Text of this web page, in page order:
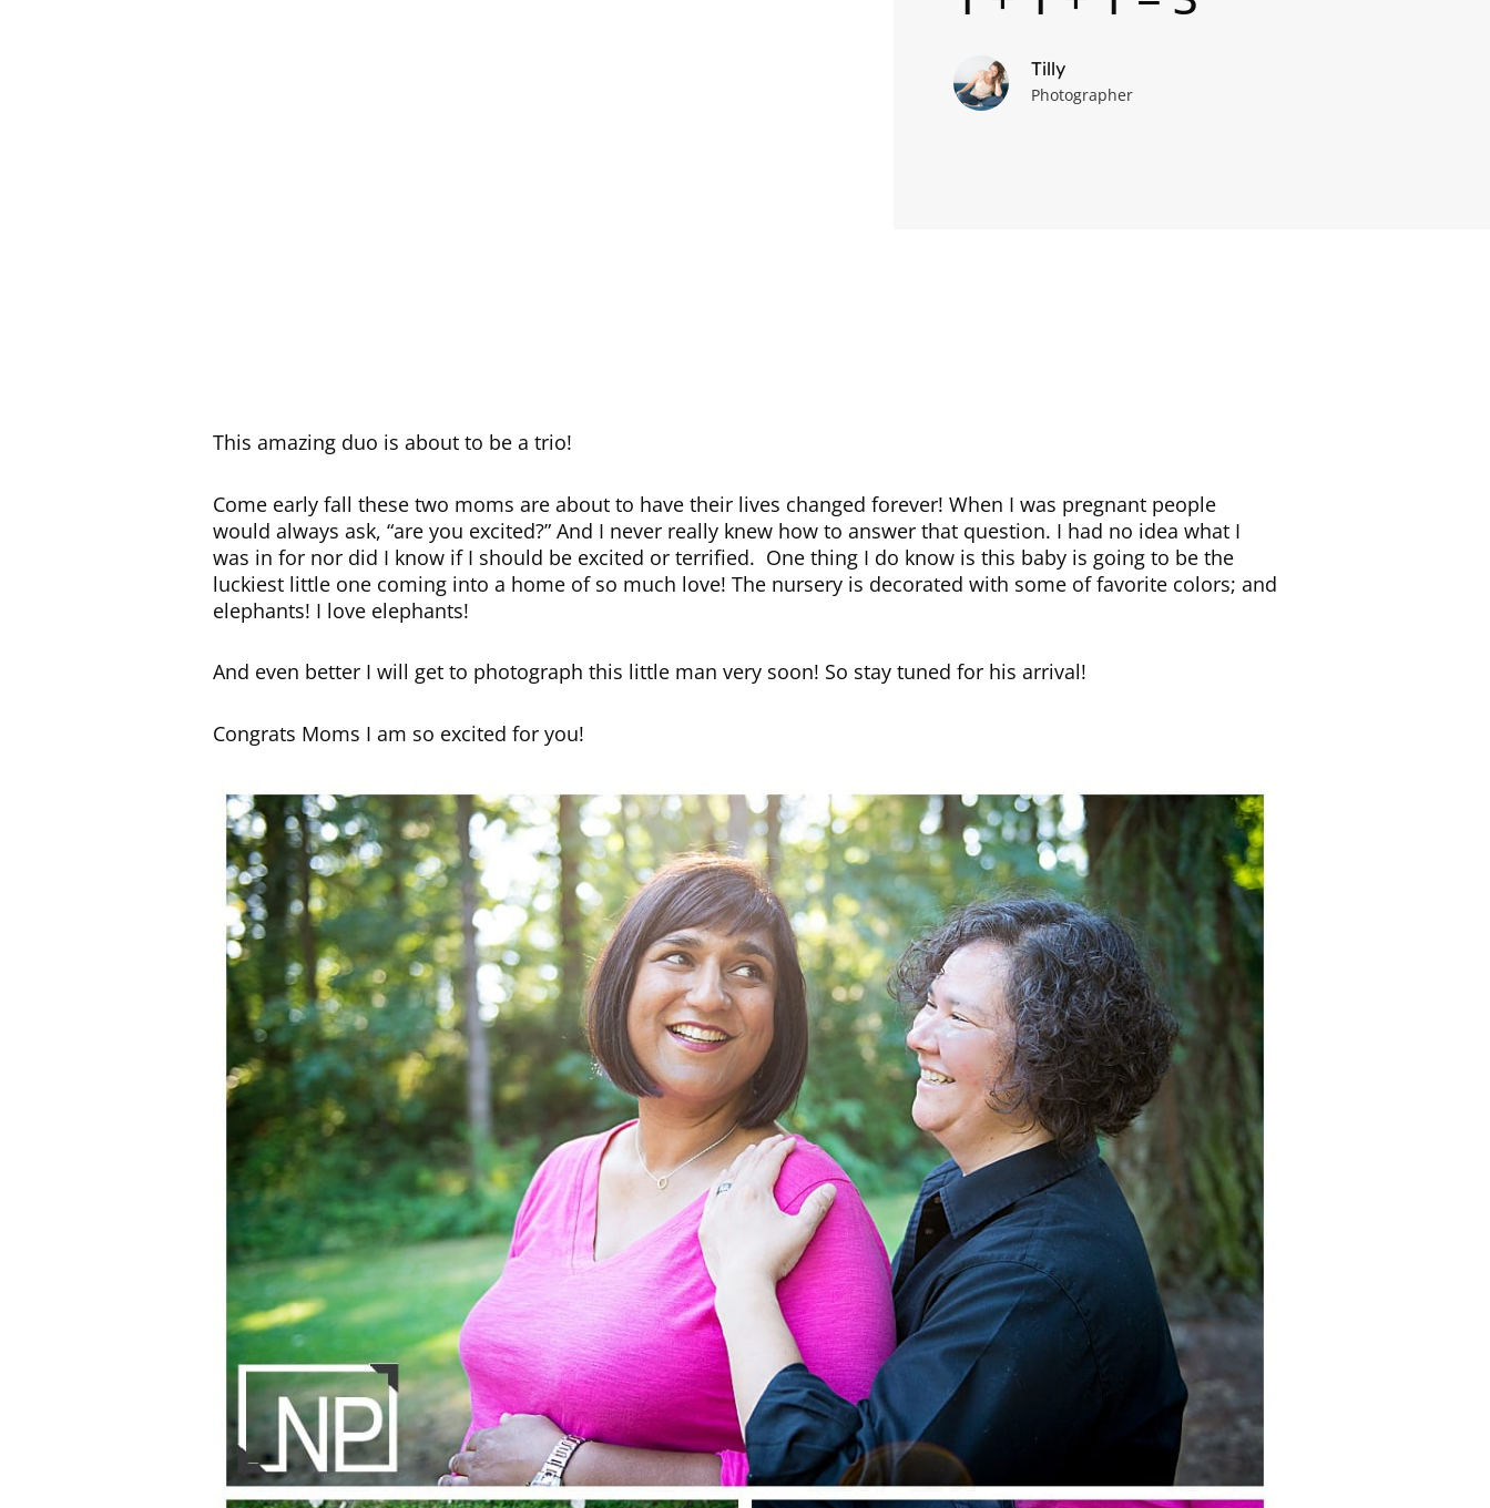
Tilly
Photographer
This amazing duo is about to be a trio!
Come early fall these two moms are about to have their lives changed forever! When I was pregnant people
would always ask, “are you excited?” And I never really knew how to answer that question. I had no idea what I
was in for nor did I know if I should be excited or terrified. One thing I do know is this baby is going to be the
luckiest little one coming into a home of so much love! The nursery is decorated with some of favorite colors; and
elephants! I love elephants!
And even better I will get to photograph this little man very soon! So stay tuned for his arrival!
Congrats Moms I am so excited for you!